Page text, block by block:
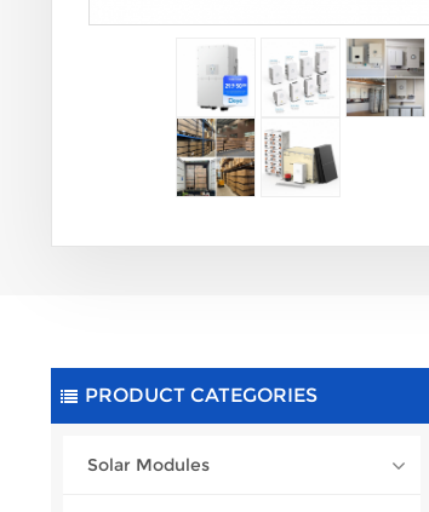
PRODUCT CATEGORIES
Solar Modules